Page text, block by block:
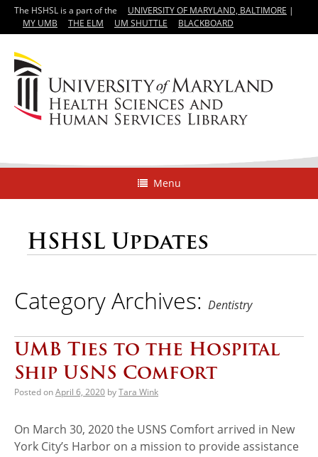
The HSHSL is a part of the UNIVERSITY OF MARYLAND, BALTIMORE |
MY UMB
THE ELM UM SHUTTLE BLACKBOARD
Menu
HSHSL Updates
Category Archives: Dentistry
UMB Ties to the Hospital
Ship USNS Comfort
Posted onApril 6, 2020 byTara Wink
On March 30, 2020 the USNS Comfort arrived in New
York City’s Harbor on a mission to provide assistance